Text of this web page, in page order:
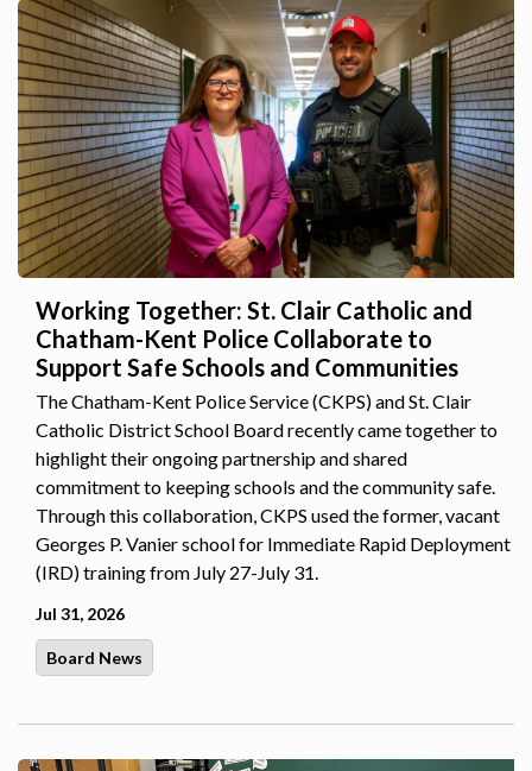
Working Together: St. Clair Catholic and
Chatham-Kent Police Collaborate to
Support Safe Schools and Communities
The Chatham-Kent Police Service (CKPS) and St. Clair
Catholic District School Board recently came together to
highlight their ongoing partnership and shared
commitment to keeping schools and the community safe.
Through this collaboration, CKPS used the former, vacant
Georges P. Vanier school for Immediate Rapid Deployment
(IRD) training from July 27-July 31.
Jul 31, 2026
Board News